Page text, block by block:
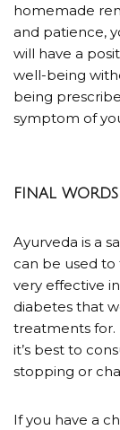
homemade
and patience,
will have a
well-being
being
symptom of
FINAL WORDS
Ayurveda is a
can be used to
very effective
diabetes that
treatments for.
it’s best to
stopping or
If you have a